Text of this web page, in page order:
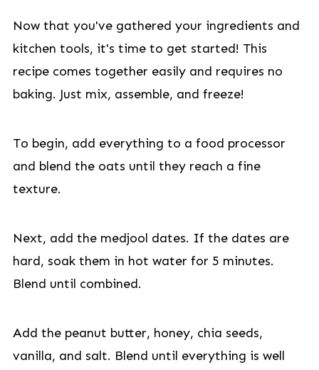
Now that you've gathered your ingredients and
kitchen tools, it's time to get started! This
recipe comes together easily and requires no
baking. Just mix, assemble, and freeze!
To begin, add everything to a food processor
and blend the oats until they reach a fine
texture.
Next, add the medjool dates. If the dates are
hard, soak them in hot water for 5 minutes.
Blend until combined.
Add the peanut butter, honey, chia seeds,
vanilla, and salt. Blend until everything is well